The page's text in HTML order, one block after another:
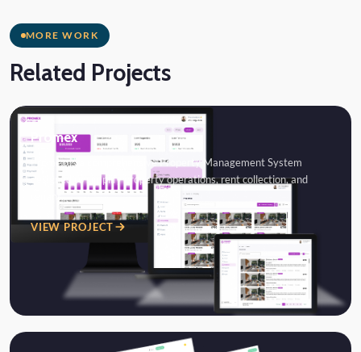
MORE WORK
Related Projects
Promex
Promex is a comprehensive Property Management System
designed to simplify property operations, rent collection, and
tenant…
VIEW PROJECT